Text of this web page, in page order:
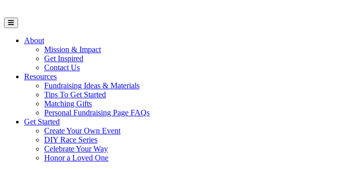
Open Mobile Menu
About
Mission & Impact
Get Inspired
Contact Us
Resources
Fundraising Ideas & Materials
Tips To Get Started
Matching Gifts
Personal Fundraising Page FAQs
Get Started
Create Your Own Event
DIY Race Series
Celebrate Your Way
Honor a Loved One